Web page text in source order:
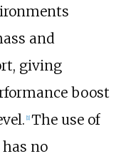
and
giving
boost
[1] The use of
no